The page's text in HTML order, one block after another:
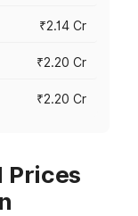
₹2.14 Cr
₹2.20 Cr
₹2.20 Cr
Prices